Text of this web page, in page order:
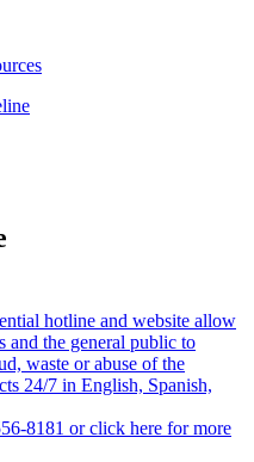
hotline and website allow
and the general public to
waste or abuse of the
24/7 in English, Spanish,
8181 or click here for more